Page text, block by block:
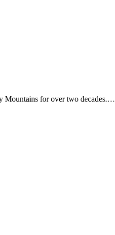
Mountains for over two decades.…